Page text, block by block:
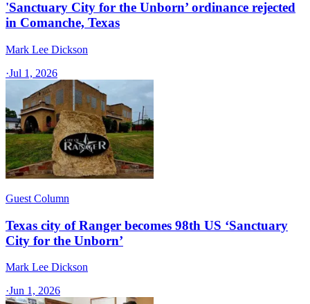
'Sanctuary City for the Unborn’ ordinance rejected
in Comanche, Texas​
Mark Lee Dickson
·Jul 1, 2026
Guest Column
Texas city of Ranger becomes 98th US ‘Sanctuary
City for the Unborn’
Mark Lee Dickson
·Jun 1, 2026